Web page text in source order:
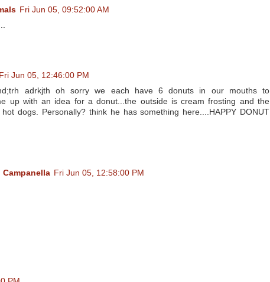
Fri Jun 05, 09:52:00 AM
Fri Jun 05, 12:46:00 PM
adrkjth oh sorry we each have 6 donuts in our mouths to
up with an idea for a donut...the outside is cream frosting and the
dogs. Personally? think he has something here....HAPPY DONUT
Campanella Fri Jun 05, 12:58:00 PM